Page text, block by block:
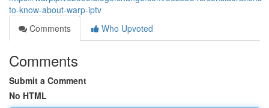
to-know-about-warp-iptv
Comments
Who Upvoted
Comments
Submit a Comment
No HTML